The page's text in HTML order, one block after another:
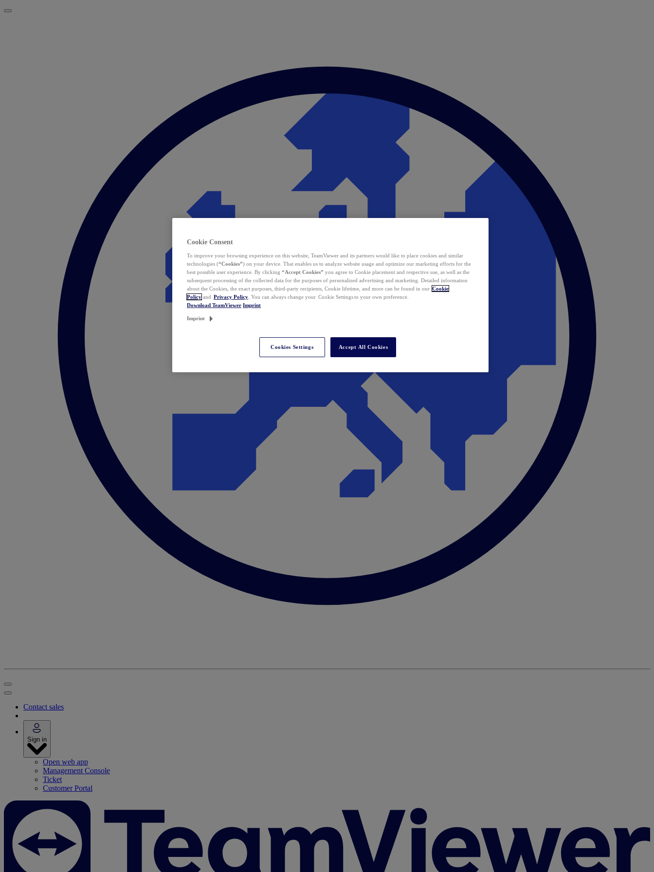
Contact sales
Sign in
Open web app
Management Console
Ticket
Customer Portal
Cookie Consent
To improve your browsing experience on this website, TeamViewer and its partners would like to place cookies and similar
technologies (“Cookies”) on your device. That enables us to analyze website usage and optimize our marketing efforts for the
best possible user experience. By clicking “Accept Cookies” you agree to Cookie placement and respective use, as well as the
subsequent processing of the collected data for the purposes of personalized advertising and marketing. Detailed information
about the Cookies, the exact purposes, third-party recipients, Cookie lifetime, and more can be found in our Cookie
Policy and Privacy Policy . You can always change your Cookie Settings to your own preference.
Download TeamViewer Imprint
Imprint
Cookies Settings Accept All Cookies